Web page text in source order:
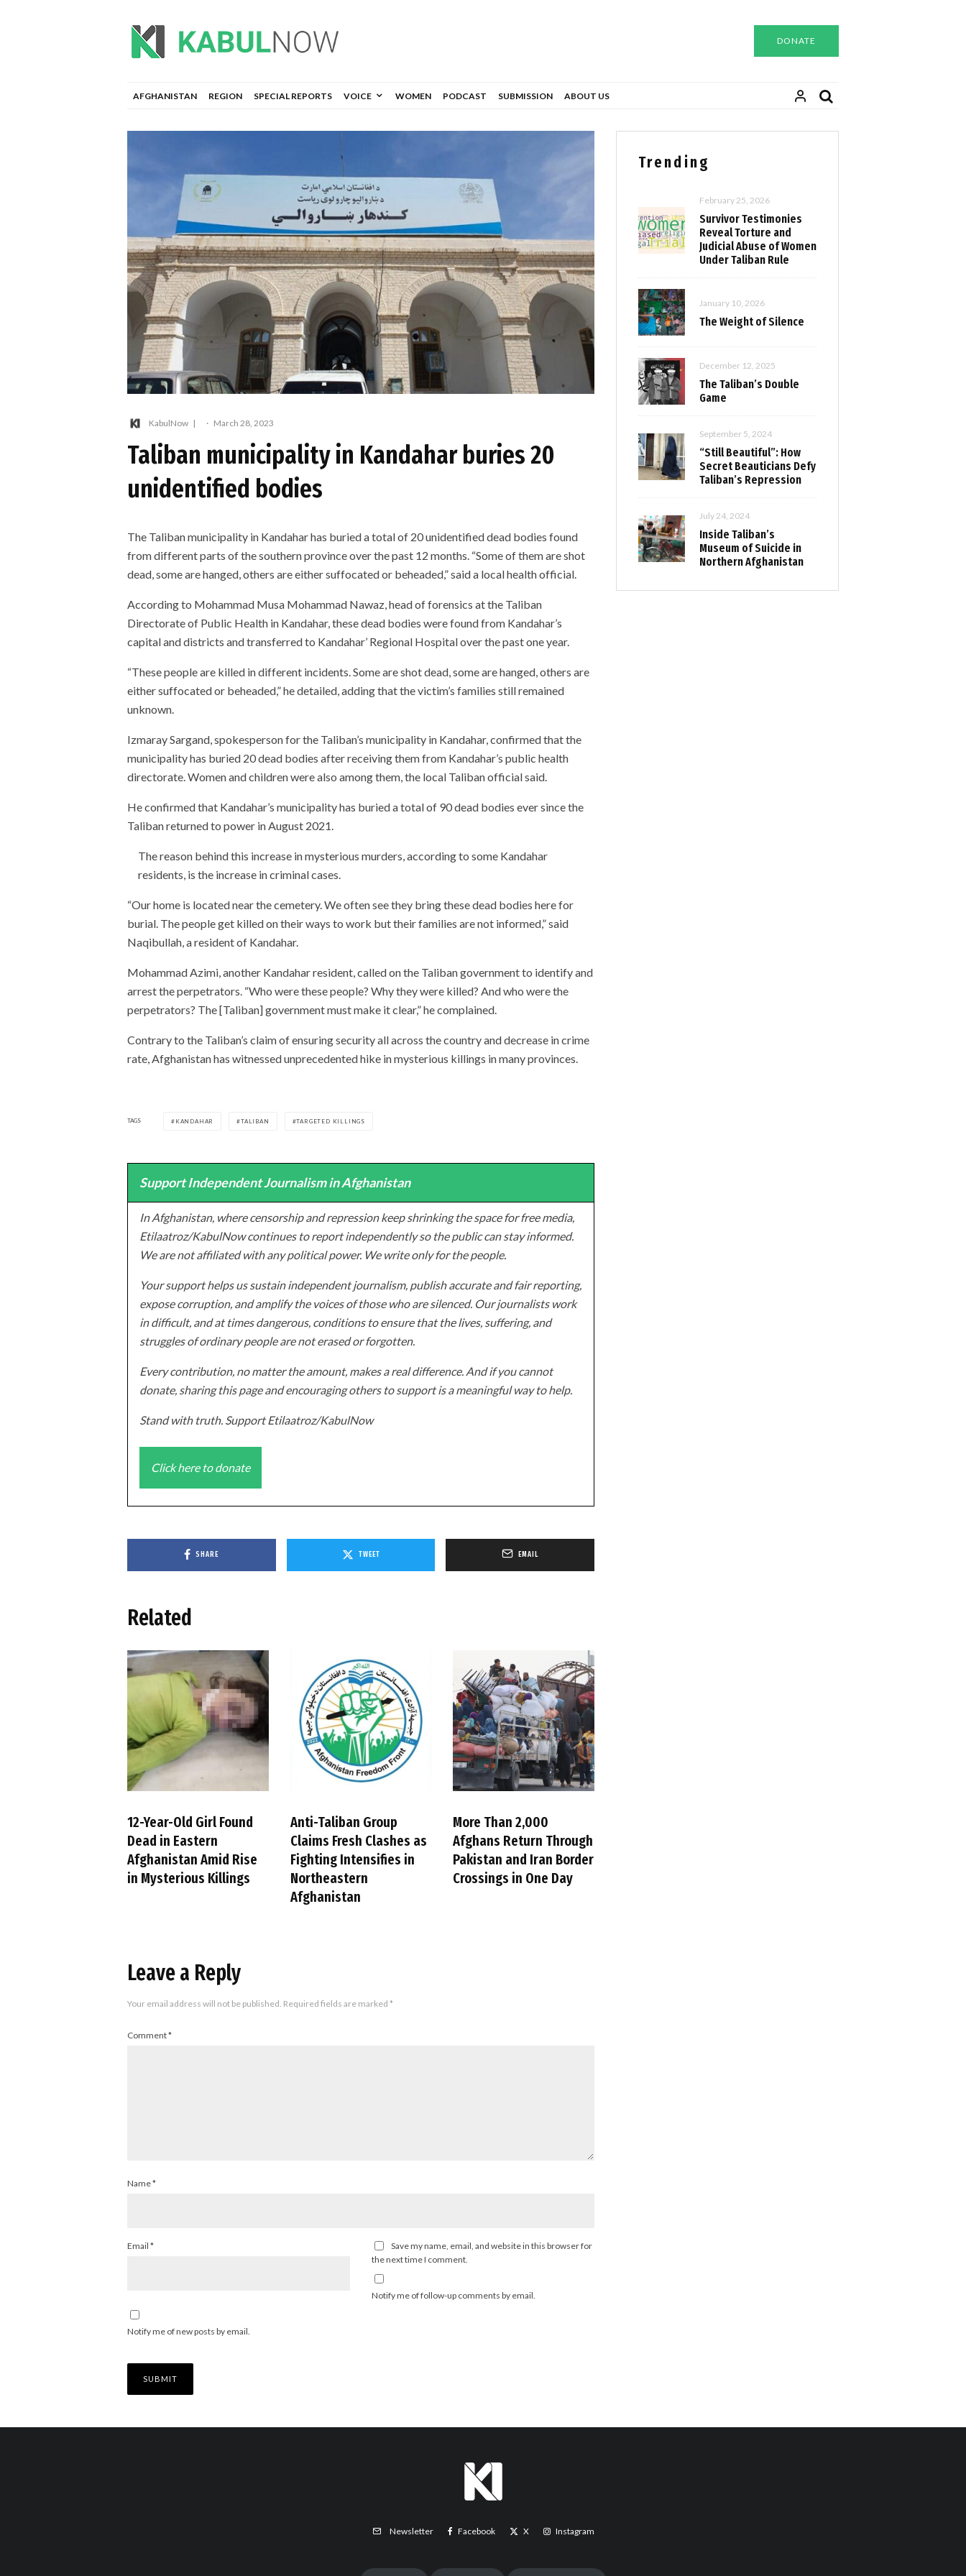
DONATE
AFGHANISTAN REGION SPECIAL REPORTS VOICE WOMEN PODCAST SUBMISSION ABOUT US
KabulNow · March 28, 2023
Taliban municipality in Kandahar buries 20
unidentified bodies
The Taliban municipality in Kandahar has buried a total of 20 unidentified dead bodies found
from different parts of the southern province over the past 12 months. “Some of them are shot
dead, some are hanged, others are either suffocated or beheaded,” said a local health official.
According to Mohammad Musa Mohammad Nawaz, head of forensics at the Taliban
Directorate of Public Health in Kandahar, these dead bodies were found from Kandahar’s
capital and districts and transferred to Kandahar’ Regional Hospital over the past one year.
“These people are killed in different incidents. Some are shot dead, some are hanged, others are
either suffocated or beheaded,” he detailed, adding that the victim’s families still remained
unknown.
Izmaray Sargand, spokesperson for the Taliban’s municipality in Kandahar, confirmed that the
municipality has buried 20 dead bodies after receiving them from Kandahar’s public health
directorate. Women and children were also among them, the local Taliban official said.
He confirmed that Kandahar’s municipality has buried a total of 90 dead bodies ever since the
Taliban returned to power in August 2021.
The reason behind this increase in mysterious murders, according to some Kandahar
residents, is the increase in criminal cases.
“Our home is located near the cemetery. We often see they bring these dead bodies here for
burial. The people get killed on their ways to work but their families are not informed,” said
Naqibullah, a resident of Kandahar.
Mohammad Azimi, another Kandahar resident, called on the Taliban government to identify and
arrest the perpetrators. “Who were these people? Why they were killed? And who were the
perpetrators? The [Taliban] government must make it clear,” he complained.
Contrary to the Taliban’s claim of ensuring security all across the country and decrease in crime
rate, Afghanistan has witnessed unprecedented hike in mysterious killings in many provinces.
TAGS KANDAHAR TALIBAN TARGETED KILLINGS
Support Independent Journalism in Afghanistan
In Afghanistan, where censorship and repression keep shrinking the space for free media,
Etilaatroz/KabulNow continues to report independently so the public can stay informed.
We are not affiliated with any political power. We write only for the people.
Your support helps us sustain independent journalism, publish accurate and fair reporting,
expose corruption, and amplify the voices of those who are silenced. Our journalists work
in difficult, and at times dangerous, conditions to ensure that the lives, suffering, and
struggles of ordinary people are not erased or forgotten.
Every contribution, no matter the amount, makes a real difference. And if you cannot
donate, sharing this page and encouraging others to support is a meaningful way to help.
Stand with truth. Support Etilaatroz/KabulNow
Click here to donate
SHARE TWEET EMAIL
Related
12-Year-Old Girl Found
Dead in Eastern
Afghanistan Amid Rise
in Mysterious Killings
Anti-Taliban Group
Claims Fresh Clashes as
Fighting Intensifies in
Northeastern
Afghanistan
More Than 2,000
Afghans Return Through
Pakistan and Iran Border
Crossings in One Day
Leave a Reply
Your email address will not be published. Required fields are marked *
Comment*
Name*
Email *
Save my name, email, and website in this browser for
the next time I comment.
Notify me of follow-up comments by email.
Notify me of new posts by email.
Trending
February 25, 2026
Survivor Testimonies
Reveal Torture and
Judicial Abuse of Women
Under Taliban Rule
January 10, 2026
The Weight of Silence
December 12, 2025
The Taliban’s Double
Game
September 5, 2024
“Still Beautiful”: How
Secret Beauticians Defy
Taliban’s Repression
July 24, 2024
Inside Taliban’s
Museum of Suicide in
Northern Afghanistan
Newsletter Facebook X Instagram